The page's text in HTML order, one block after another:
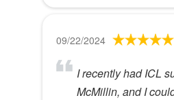
09/22/2024
I recently had ICL
McMillin, and I